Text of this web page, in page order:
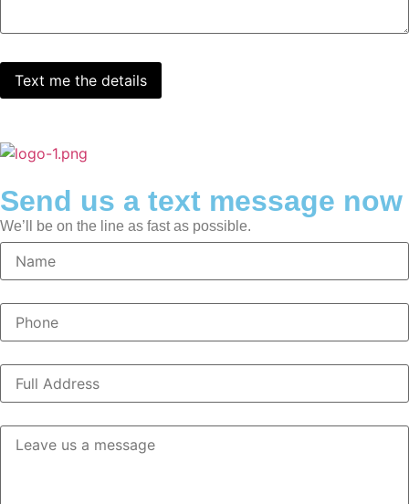
Send us a text message now
We’ll be on the line as fast as possible.